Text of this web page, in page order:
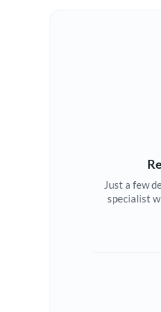
Just a few
specialist